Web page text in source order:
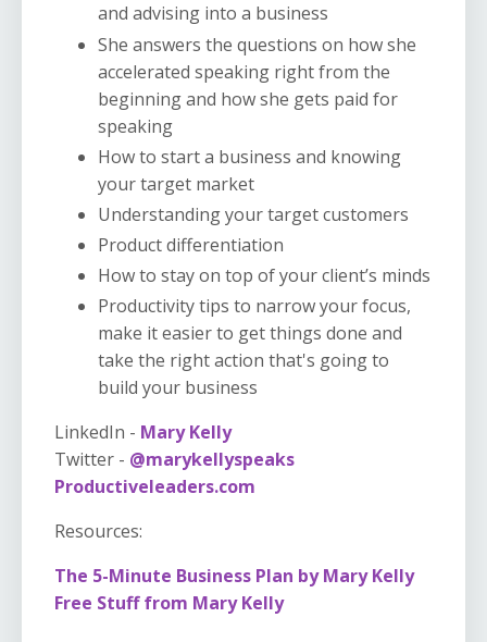
and advising into a business
She answers the questions on how she
accelerated speaking right from the
beginning and how she gets paid for
speaking
How to start a business and knowing
your target market
Understanding your target customers
Product differentiation
How to stay on top of your client’s minds
Productivity tips to narrow your focus,
make it easier to get things done and
take the right action that's going to
build your business
LinkedIn - Mary Kelly
Twitter - @marykellyspeaks
Productiveleaders.com
Resources:
The 5-Minute Business Plan by Mary Kelly
Free Stuff from Mary Kelly